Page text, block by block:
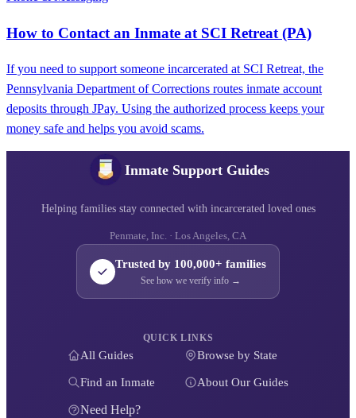
How to Contact an Inmate at SCI Retreat (PA)
If you need to support someone incarcerated at SCI Retreat, the
Pennsylvania Department of Corrections routes inmate account
deposits through JPay. Using the authorized process keeps your
money safe and helps you avoid scams.
Inmate Support Guides
Helping families stay connected with incarcerated loved ones
Penmate, Inc. · Los Angeles, CA
Trusted by 100,000+ families
See how we verify info →
QUICK LINKS
All Guides Browse by State
Find an Inmate About Our Guides
Need Help?